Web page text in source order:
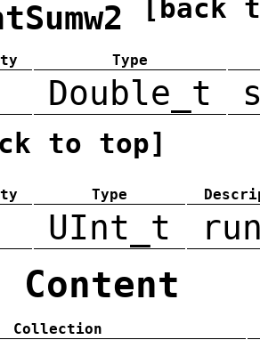
[back
Type
Double_t
to top]
Type
UInt_t
Content
Collection